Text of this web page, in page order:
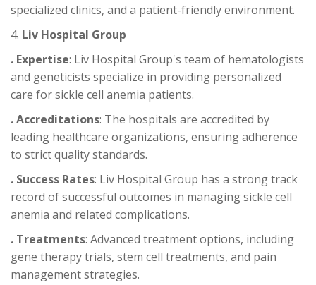
specialized clinics, and a patient-friendly environment.
4. Liv Hospital Group
. Expertise: Liv Hospital Group's team of hematologists
and geneticists specialize in providing personalized
care for sickle cell anemia patients.
. Accreditations: The hospitals are accredited by
leading healthcare organizations, ensuring adherence
to strict quality standards.
. Success Rates: Liv Hospital Group has a strong track
record of successful outcomes in managing sickle cell
anemia and related complications.
. Treatments: Advanced treatment options, including
gene therapy trials, stem cell treatments, and pain
management strategies.